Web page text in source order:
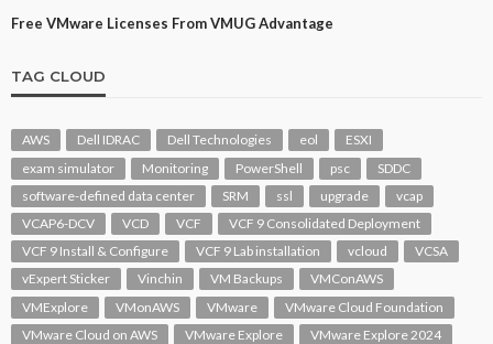
Free VMware Licenses From VMUG Advantage
TAG CLOUD
AWS Dell IDRAC Dell Technologies eol
ESXI
exam simulator
Monitoring PowerShell psc
SDDC
software-defined data center
SRM ssl upgrade
vcap
VCAP6-DCV
VCD VCF
VCF 9 Consolidated Deployment
VCF 9 Install & Configure
VCF 9 Lab installation vcloud
VCSA
vExpert Sticker
Vinchin VM Backups
VMConAWS
VMExplore
VMonAWS VMware
VMware Cloud Foundation
VMware Cloud on AWS
VMware Explore VMware Explore 2024